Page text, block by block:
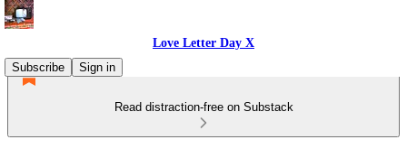
Love Letter Day X
Subscribe
Sign in
Read distraction-free on Substack